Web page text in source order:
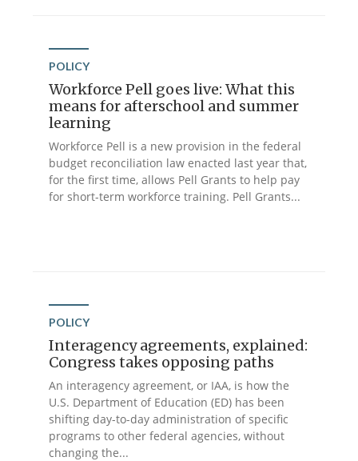
POLICY
Workforce Pell goes live: What this
means for afterschool and summer
learning
Workforce Pell is a new provision in the federal
budget reconciliation law enacted last year that,
for the first time, allows Pell Grants to help pay
for short-term workforce training. Pell Grants...
POLICY
Interagency agreements, explained:
Congress takes opposing paths
An interagency agreement, or IAA, is how the
U.S. Department of Education (ED) has been
shifting day-to-day administration of specific
programs to other federal agencies, without
changing the...